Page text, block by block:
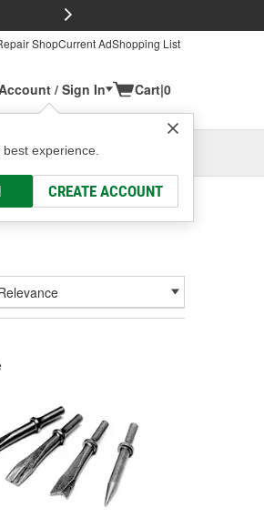
ShopCurrent AdShopping List
/ Sign In
experience.
CREATE ACCOUNT
Cart|0
OH
Select or Add New